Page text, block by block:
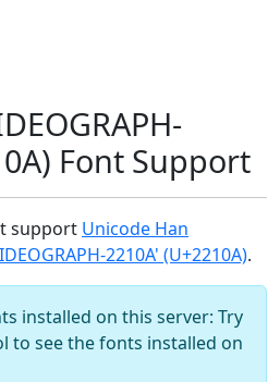
Font Support
support Unicode Han
2210A' (U+2210A).
installed on this server: Try
to see the fonts installed on